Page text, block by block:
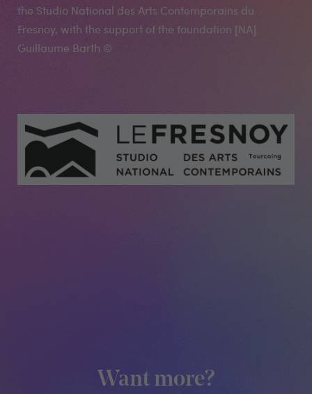
the Studio National des Arts Contemporains du
Fresnoy, with the support of the foundation [NA].
Guillaume Barth ©
Medias
Want more?